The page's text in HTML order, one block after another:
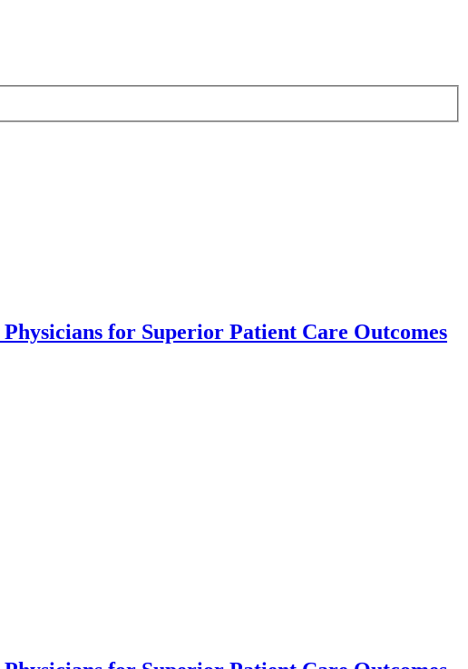
for Superior Patient Care Outcomes